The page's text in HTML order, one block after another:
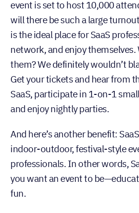
event is set to host 10,000
will there be such a large
is the ideal place for SaaS
network, and enjoy themselves.
them? We definitely wouldn’t
Get your tickets and hear from
SaaS, participate in 1-on-1
and enjoy nightly parties.
And here’s another benefit:
indoor-outdoor, festival-style
professionals. In other words,
you want an event to
fun.